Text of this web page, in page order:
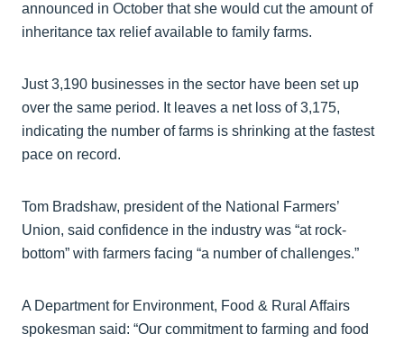
announced in October that she would cut the amount of
inheritance tax relief available to family farms.
Just 3,190 businesses in the sector have been set up
over the same period. It leaves a net loss of 3,175,
indicating the number of farms is shrinking at the fastest
pace on record.
Tom Bradshaw, president of the National Farmers’
Union, said confidence in the industry was “at rock-
bottom” with farmers facing “a number of challenges.”
A Department for Environment, Food & Rural Affairs
spokesman said: “Our commitment to farming and food